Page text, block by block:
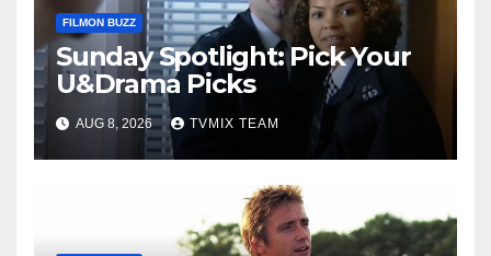
FILMON BUZZ
Sunday Spotlight: Pick Your
U&Drama Picks
AUG 8, 2026 TVMIX TEAM